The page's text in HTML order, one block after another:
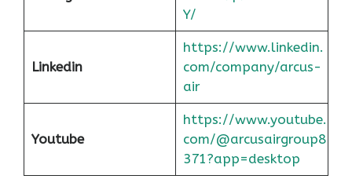
Y/
Linkedin
https://www.linkedin.
com/company/arcus-
air
Youtube
https://www.youtube.
com/@arcusairgroup8
371?app=desktop